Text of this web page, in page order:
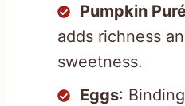
Pumpkin
adds richness
sweetness.
Eggs: